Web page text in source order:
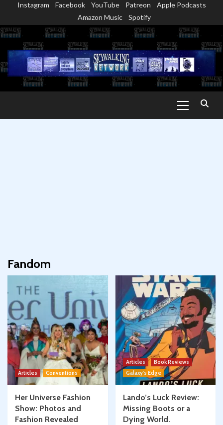
content
Instagram Facebook YouTube Patreon
Apple Podcasts
Amazon Music
Spotify
Menu
Fandom
Articles Conventions
Her Universe Fashion
Show: Photos and
Fashion Revealed
Articles
Book Reviews
Galaxy's Edge
Lando’s Luck Review:
Missing Boots or a
Dying World.